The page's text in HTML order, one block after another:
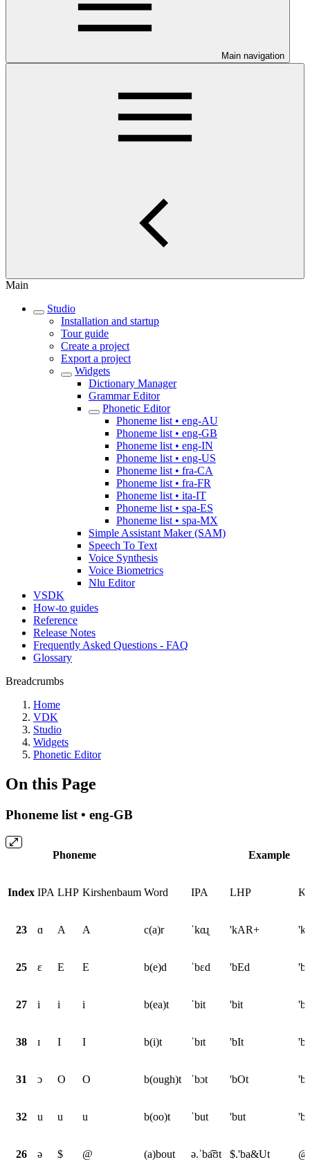
Main navigation
Main
Studio
Installation and startup
Tour guide
Create a project
Export a project
Widgets
Dictionary Manager
Grammar Editor
Phonetic Editor
Phoneme list • eng-AU
Phoneme list • eng-GB
Phoneme list • eng-IN
Phoneme list • eng-US
Phoneme list • fra-CA
Phoneme list • fra-FR
Phoneme list • ita-IT
Phoneme list • spa-ES
Phoneme list • spa-MX
Simple Assistant Maker (SAM)
Speech To Text
Voice Synthesis
Voice Biometrics
Nlu Editor
VSDK
How-to guides
Reference
Release Notes
Frequently Asked Questions - FAQ
Glossary
Breadcrumbs
Home
VDK
Studio
Widgets
Phonetic Editor
On this Page
Phoneme list • eng-GB
Phoneme Example
Index IPA LHP Kirshenbaum Word IPA LHP
23 ɑ A A c(a)r ˈkɑɻ 'kAR+
25 ɛ E E b(e)d ˈbɛd 'bEd
27 i i i b(ea)t ˈbit 'bit
38 ɪ I I b(i)t ˈbɪt 'bIt
31 ɔ O O b(ough)t ˈbɔt 'bOt
32 u u u b(oo)t ˈbut 'but
26 ə $ @ (a)bout ə.ˈba͡ʊt $.'ba&Ut